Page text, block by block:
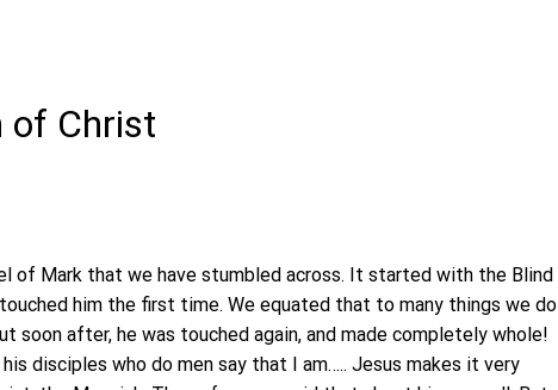
of Christ
of Mark that we have stumbled across. It started with the Blind
him the first time. We equated that to many things we do
soon after, he was touched again, and made completely whole!
disciples who do men say that I am….. Jesus makes it very